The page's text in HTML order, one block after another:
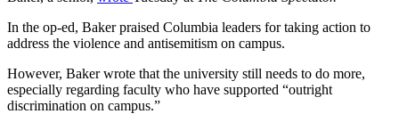
In the op-ed, Baker praised Columbia leaders for taking action to
address the violence and antisemitism on campus.
However, Baker wrote that the university still needs to do more,
especially regarding faculty who have supported “outright
discrimination on campus.”